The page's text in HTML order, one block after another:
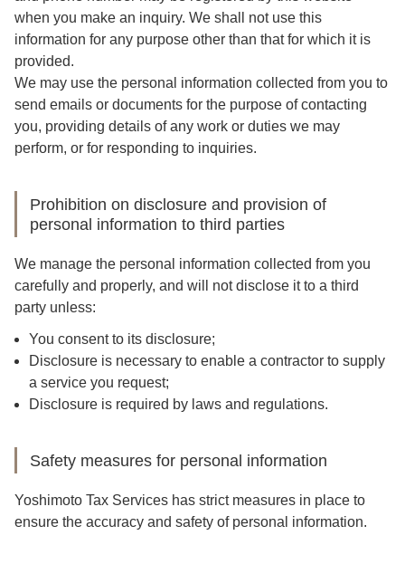
when you make an inquiry. We shall not use this
information for any purpose other than that for which it is
provided.
We may use the personal information collected from you to
send emails or documents for the purpose of contacting
you, providing details of any work or duties we may
perform, or for responding to inquiries.
Prohibition on disclosure and provision of
personal information to third parties
We manage the personal information collected from you
carefully and properly, and will not disclose it to a third
party unless:
You consent to its disclosure;
Disclosure is necessary to enable a contractor to supply
a service you request;
Disclosure is required by laws and regulations.
Safety measures for personal information
Yoshimoto Tax Services has strict measures in place to
ensure the accuracy and safety of personal information.